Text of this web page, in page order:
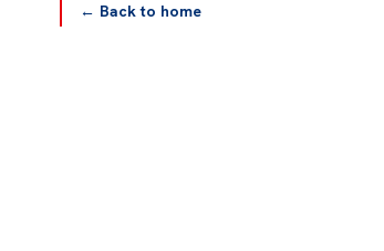
← Back to home